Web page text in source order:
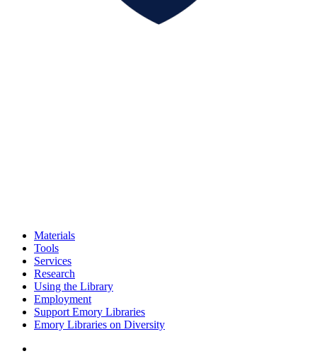
Materials
Tools
Services
Research
Using the Library
Employment
Support Emory Libraries
Emory Libraries on Diversity